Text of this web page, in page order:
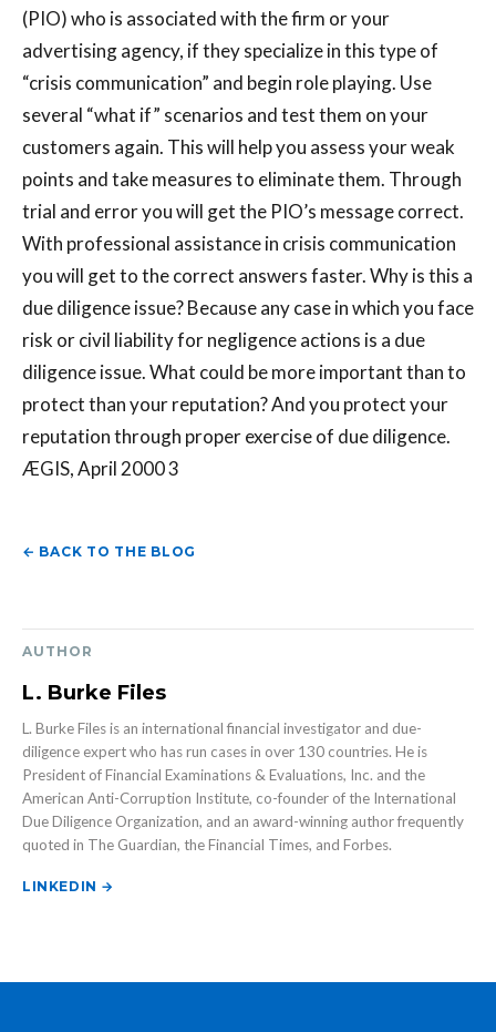
(PIO) who is associated with the firm or your
advertising agency, if they specialize in this type of
“crisis communication” and begin role playing. Use
several “what if” scenarios and test them on your
customers again. This will help you assess your weak
points and take measures to eliminate them. Through
trial and error you will get the PIO’s message correct.
With professional assistance in crisis communication
you will get to the correct answers faster. Why is this a
due diligence issue? Because any case in which you face
risk or civil liability for negligence actions is a due
diligence issue. What could be more important than to
protect than your reputation? And you protect your
reputation through proper exercise of due diligence.
ÆGIS, April 2000 3
← BACK TO THE BLOG
AUTHOR
L. Burke Files
L. Burke Files is an international financial investigator and due-
diligence expert who has run cases in over 130 countries. He is
President of Financial Examinations & Evaluations, Inc. and the
American Anti-Corruption Institute, co-founder of the International
Due Diligence Organization, and an award-winning author frequently
quoted in The Guardian, the Financial Times, and Forbes.
LINKEDIN →